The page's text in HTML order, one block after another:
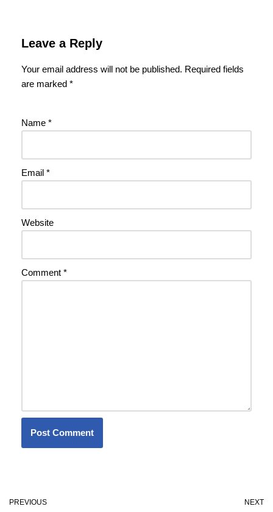
Leave a Reply
Your email address will not be published. Required fields
are marked *
Name *
Email *
Website
Comment *
PREVIOUS NEXT